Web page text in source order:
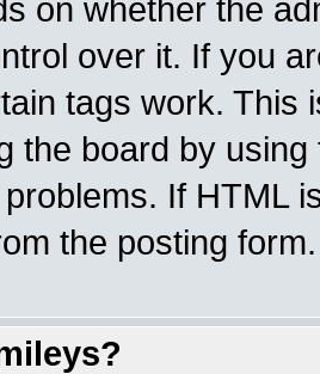
on whether the
over it. If you
tags work. This
the board by
If HTML
the posting form.